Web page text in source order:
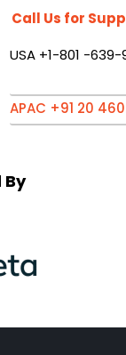
Call Us for
USA +1-801 -639-
APAC +91 20
By